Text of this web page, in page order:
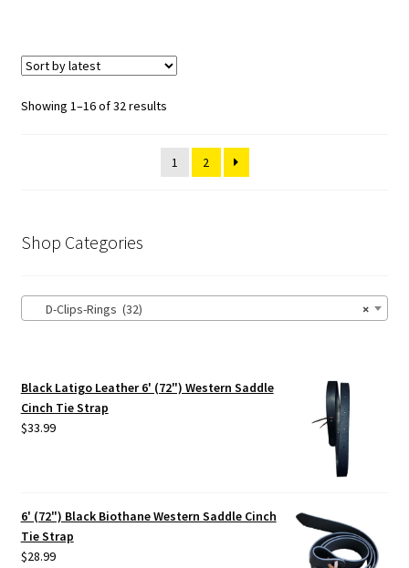
Showing 1–16 of 32 results
1 2
Shop Categories
×
D-Clips-Rings (32)
Black Latigo Leather 6' (72") Western Saddle
Cinch Tie Strap
$33.99
6' (72") Black Biothane Western Saddle Cinch
Tie Strap
$28.99